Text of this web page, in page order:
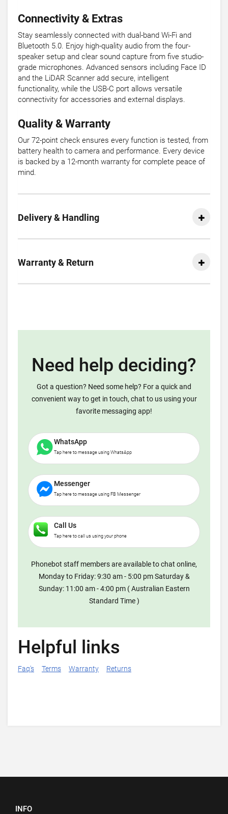
Connectivity & Extras
Stay seamlessly connected with dual-band Wi-Fi and
Bluetooth 5.0. Enjoy high-quality audio from the four-
speaker setup and clear sound capture from five studio-
grade microphones. Advanced sensors including Face ID
and the LiDAR Scanner add secure, intelligent
functionality, while the USB-C port allows versatile
connectivity for accessories and external displays.
Quality & Warranty
Our 72-point check ensures every function is tested, from
battery health to camera and performance. Every device
is backed by a 12-month warranty for complete peace of
mind.
Delivery & Handling
Warranty & Return
Need help deciding?
Got a question? Need some help? For a quick and
convenient way to get in touch, chat to us using your
favorite messaging app!
WhatsApp
Tap here to message using WhatsApp
Messenger
Tap here to message using FB Messenger
Call Us
Tap here to call us using your phone
Phonebot staff members are available to chat online,
Monday to Friday: 9:30 am - 5:00 pm Saturday &
Sunday: 11:00 am - 4:00 pm ( Australian Eastern
Standard Time )
Helpful links
Faq's Terms Warranty Returns
INFO